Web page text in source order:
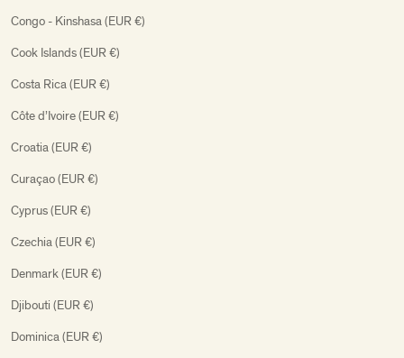
Congo - Kinshasa (EUR €)
Cook Islands (EUR €)
Costa Rica (EUR €)
Côte d’Ivoire (EUR €)
Croatia (EUR €)
Curaçao (EUR €)
Cyprus (EUR €)
Czechia (EUR €)
Denmark (EUR €)
Djibouti (EUR €)
Dominica (EUR €)